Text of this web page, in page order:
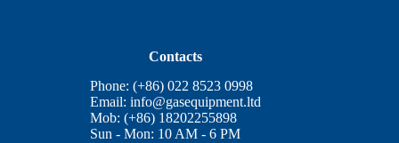
Contacts
Phone: (+86) 022 8523 0998
Email:info@gasequipment.ltd
Mob: (+86) 18202255898
Sun - Mon: 10 AM - 6 PM